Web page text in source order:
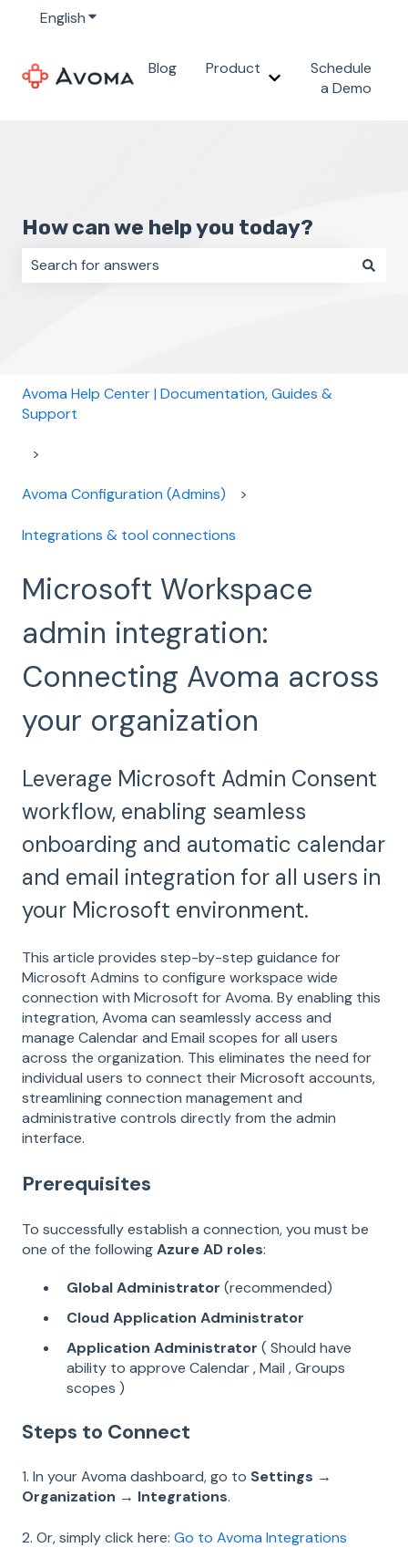
EnglishShow submenu for translations
Blog
Product
Show submenu for
Schedule
a Demo
How can we help you today?
Avoma Help Center | Documentation, Guides &
Support
Avoma Configuration (Admins)
Integrations & tool connections
Microsoft Workspace
admin integration:
Connecting Avoma across
your organization
Leverage Microsoft Admin Consent
workflow, enabling seamless
onboarding and automatic calendar
and email integration for all users in
your Microsoft environment.
This article provides step-by-step guidance for
Microsoft Admins to configure workspace wide
connection with Microsoft for Avoma. By enabling this
integration, Avoma can seamlessly access and
manage Calendar and Email scopes for all users
across the organization. This eliminates the need for
individual users to connect their Microsoft accounts,
streamlining connection management and
administrative controls directly from the admin
interface.
Prerequisites
To successfully establish a connection, you must be
one of the followingAzure AD roles:
Global Administrator (recommended)
Cloud Application Administrator
Application Administrator ( Should have
ability to approve Calendar , Mail , Groups
scopes )
Steps to Connect
1. In your Avoma dashboard, go to Settings →
Organization → Integrations.
2. Or, simply click here: Go to Avoma Integrations